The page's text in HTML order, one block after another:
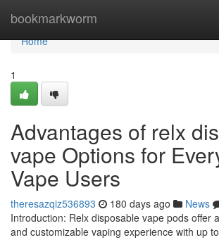
bookmarkworm
Home
Home
1
Advantages of relx
vape Options for
Vape Users
theresazqiz536893 180 days ago News
Introduction: Relx disposable vape pods offer
and customizable vaping experience with up